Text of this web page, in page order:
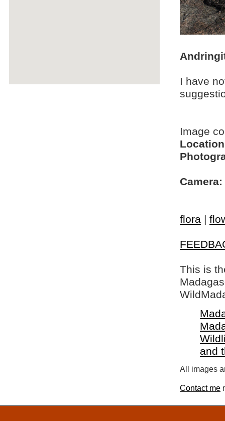
I have
Image
Camera:
flora |
This is
and
All images
Contact me